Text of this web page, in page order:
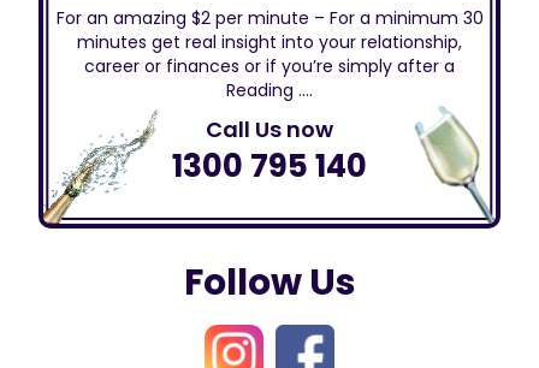
For an amazing $2 per minute – For a minimum 30
minutes get real insight into your relationship,
career or finances or if you’re simply after a
Reading ….
Call Us now
1300 795 140
Follow Us